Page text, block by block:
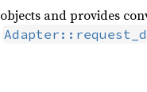
objects and provides